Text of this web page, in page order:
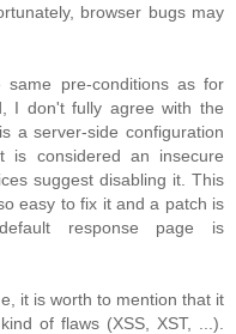
browser bugs may
pre-conditions as for
I don't fully agree with the
a server-side configuration
considered an insecure
suggest disabling it. This
easy to fix it and a patch is
response page is
it is worth to mention that it
of flaws (XSS, XST, ...).